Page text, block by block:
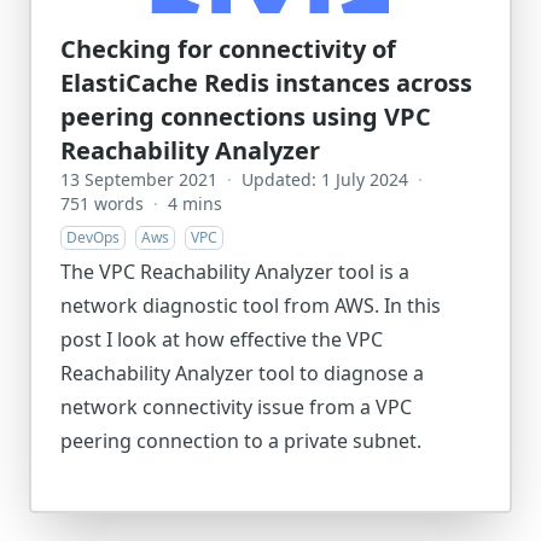
Checking for connectivity of
ElastiCache Redis instances across
peering connections using VPC
Reachability Analyzer
13 September 2021 · Updated: 1 July 2024 ·
751 words · 4 mins
DevOps Aws VPC
The VPC Reachability Analyzer tool is a
network diagnostic tool from AWS. In this
post I look at how effective the VPC
Reachability Analyzer tool to diagnose a
network connectivity issue from a VPC
peering connection to a private subnet.